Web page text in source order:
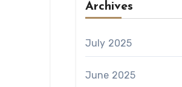
Archives
July 2025
June 2025